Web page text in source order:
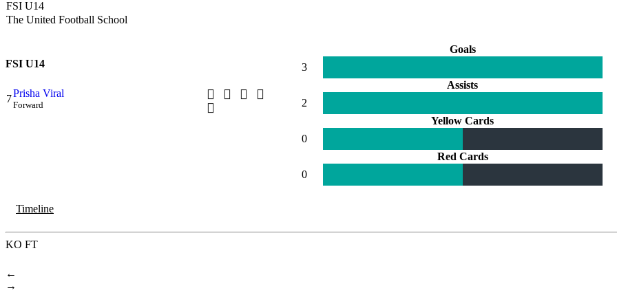
FSI U14
The United Football School
FSI U14
7Prisha Viral
Forward
Goals
3
Assists
2
Yellow Cards
0
Red Cards
0
Timeline
KO FT
←
→